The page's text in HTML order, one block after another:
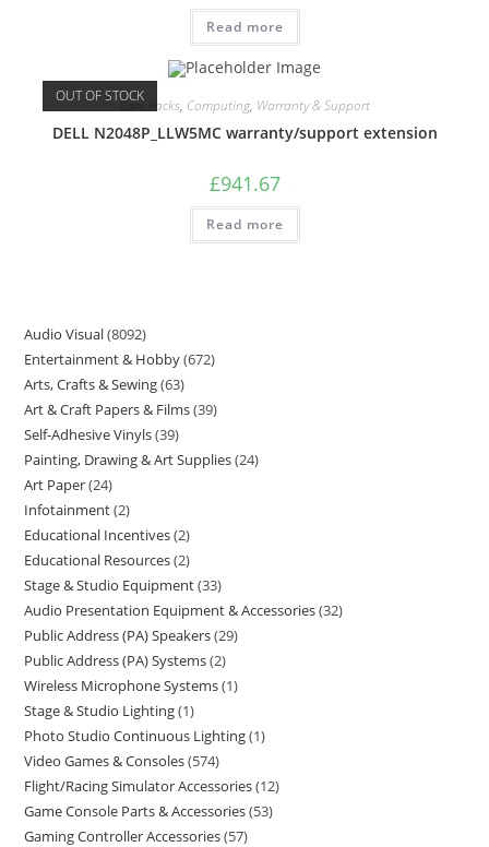
Read more
OUT OF STOCKCare Packs, Computing, Warranty & Support
DELL N2048P_LLW5MC warranty/support extension
£941.67
Read more
Audio Visual 8092
Entertainment & Hobby 672
Arts, Crafts & Sewing 63
Art & Craft Papers & Films 39
Self-Adhesive Vinyls 39
Painting, Drawing & Art Supplies 24
Art Paper 24
Infotainment 2
Educational Incentives 2
Educational Resources 2
Stage & Studio Equipment 33
Audio Presentation Equipment & Accessories 32
Public Address (PA) Speakers 29
Public Address (PA) Systems 2
Wireless Microphone Systems 1
Stage & Studio Lighting 1
Photo Studio Continuous Lighting 1
Video Games & Consoles 574
Flight/Racing Simulator Accessories 12
Game Console Parts & Accessories 53
Gaming Controller Accessories 57